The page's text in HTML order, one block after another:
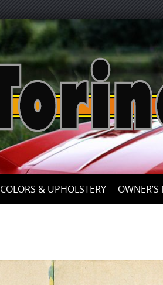
Skip
to
content
COLORS & UPHOLSTERY